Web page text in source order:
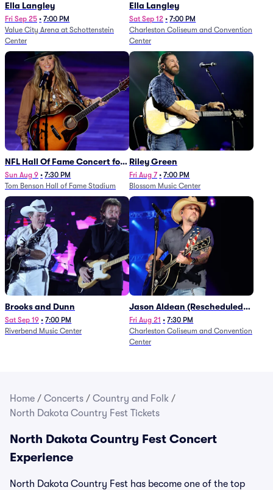
Ella Langley
Fri Sep 25 • 7:00 PM
Value City Arena at Schottenstein
Center
Ella Langley
Sat Sep 12 • 7:00 PM
Charleston Coliseum and Convention
Center
NFL Hall Of Fame Concert for
Legends - Lainey Wilson
Sun Aug 9 • 7:30 PM
Tom Benson Hall of Fame Stadium
Riley Green
Fri Aug 7 • 7:00 PM
Blossom Music Center
Brooks and Dunn
Sat Sep 19 • 7:00 PM
Riverbend Music Center
Jason Aldean (Rescheduled
from 1/24)
Fri Aug 21 • 7:30 PM
Charleston Coliseum and Convention
Center
Home / Concerts / Country and Folk /
North Dakota Country Fest Tickets
North Dakota Country Fest Concert
Experience
North Dakota Country Fest has become one of the top